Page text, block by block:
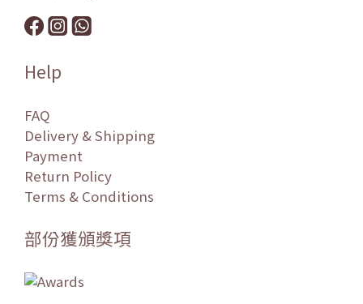
Help
FAQ
Delivery & Shipping
Payment
Return Policy
Terms & Conditions
部份獲頒獎項